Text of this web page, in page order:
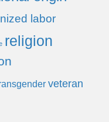
labor
religion
veteran